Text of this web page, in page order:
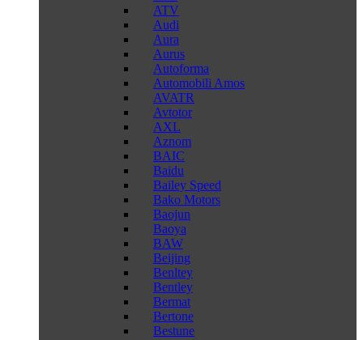
ATV
Audi
Aura
Aurus
Autoforma
Automobili Amos
AVATR
Avtotor
AXL
Aznom
BAIC
Baidu
Bailey Speed
Bako Motors
Baojun
Baoya
BAW
Beijing
Benltey
Bentley
Bermat
Bertone
Bestune